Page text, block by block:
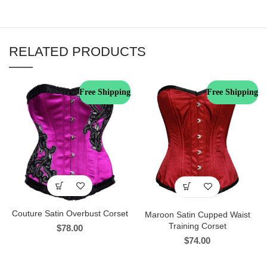
RELATED PRODUCTS
Free Shipping
Couture Satin Overbust Corset
$78.00
Free Shipping
Maroon Satin Cupped Waist
Training Corset
$74.00